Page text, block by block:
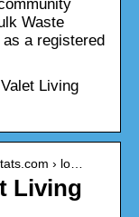
Waste
a registered
Living
› lo…
Living